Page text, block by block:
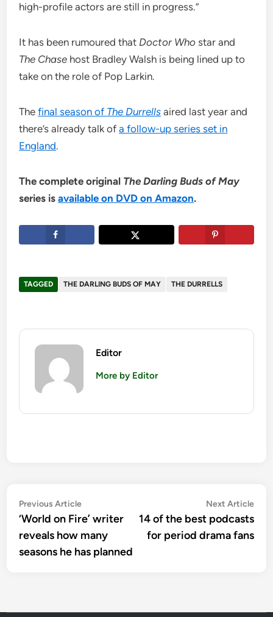
high-profile actors are still in progress.”
It has been rumoured that Doctor Who star and
The Chase host Bradley Walsh is being lined up to
take on the role of Pop Larkin.
Thefinal season of The Durrells aired last year and
there’s already talk ofa follow-up series set in
England.
The complete original The Darling Buds of May
series isavailable on DVD on Amazon.
TAGGED THE DARLING BUDS OF MAY THE DURRELLS
Editor
More by Editor
Post
navigation
Previous ArticlePrevious
article:
‘World on Fire’ writer
reveals how many
seasons he has planned
Next Article
14 of the best podcasts
for period drama fans